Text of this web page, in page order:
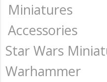
Miniatures
Accessories
Star Wars
Warhammer